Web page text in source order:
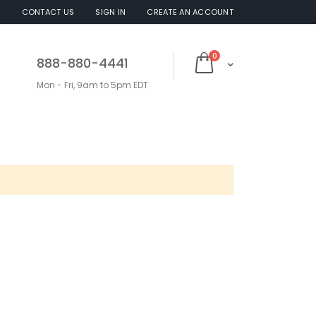
CONTACT US SIGN IN CREATE AN ACCOUNT
Cart
0items
888-880-4441
Mon - Fri, 9am to 5pm EDT